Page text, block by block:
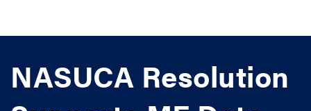
NASUCA Resolution